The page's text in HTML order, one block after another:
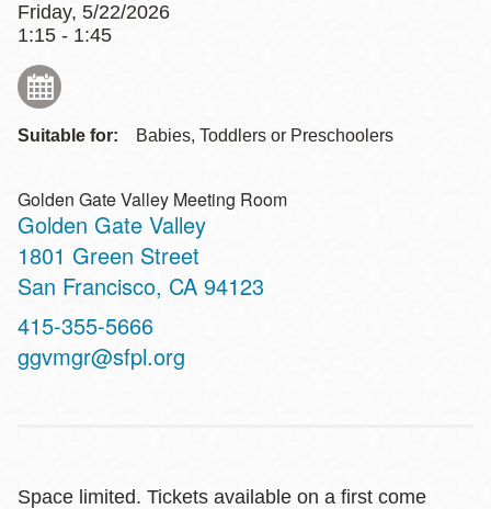
Friday, 5/22/2026
1:15 - 1:45
Suitable for: Babies, Toddlers or Preschoolers
Golden Gate Valley Meeting Room
Golden Gate Valley
Address
1801 Green Street
San Francisco, CA 94123
Contact
Telephone
415-355-5666
ggvmgr@sfpl.org
Space limited. Tickets available on a first come